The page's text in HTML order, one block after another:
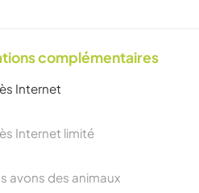
complémentaires
Internet
Internet limité
avons des animaux